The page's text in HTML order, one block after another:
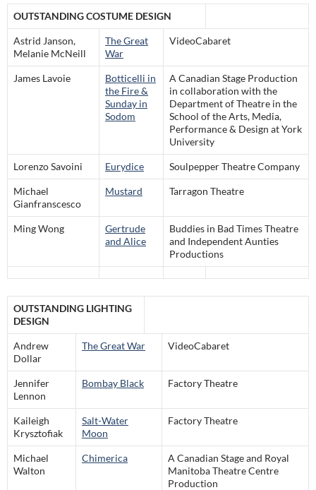
OUTSTANDING COSTUME DESIGN
Astrid Janson,
Melanie McNeill
The Great
War
VideoCabaret
James Lavoie
Botticelli in
the Fire &
Sunday in
Sodom
A Canadian Stage Production
in collaboration with the
Department of Theatre in the
School of the Arts, Media,
Performance & Design at York
University
Lorenzo Savoini Eurydice Soulpepper Theatre Company
Michael
Gianfranscesco
Mustard Tarragon Theatre
Ming Wong
Gertrude
and Alice
Buddies in Bad Times Theatre
and Independent Aunties
Productions
OUTSTANDING LIGHTING
DESIGN
Andrew
Dollar
The Great War VideoCabaret
Jennifer
Lennon
Bombay Black Factory Theatre
Kaileigh
Krysztofiak
Salt-Water
Moon
Factory Theatre
Michael
Walton
Chimerica
A Canadian Stage and Royal
Manitoba Theatre Centre
Production